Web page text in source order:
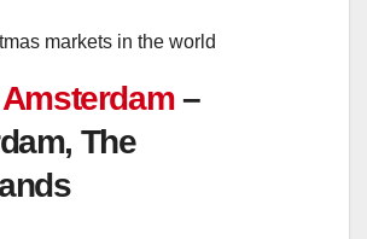
Amsterdam–
The